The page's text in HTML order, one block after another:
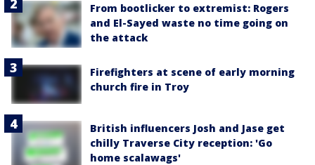
From bootlicker to extremist: Rogers
and El-Sayed waste no time going on
the attack
Firefighters at scene of early morning
church fire in Troy
British influencers Josh and Jase get
chilly Traverse City reception: 'Go
home scalawags'